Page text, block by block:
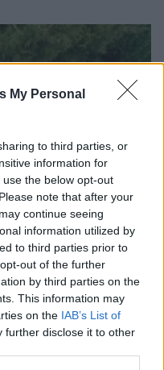
My Personal
to third parties, or
information for
the below opt-out
note that after your
continue seeing
information utilized by
to third parties prior to
out of the further
by third parties on the
This information may
on the IAB’s List of
further disclose it to other